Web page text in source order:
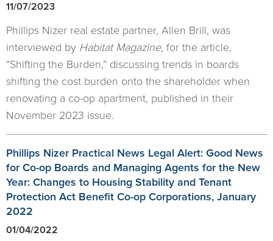
11/07/2023
Phillips Nizer real estate partner, Allen Brill, was
interviewed by Habitat Magazine, for the article,
“Shifting the Burden,” discussing trends in boards
shifting the cost burden onto the shareholder when
renovating a co-op apartment, published in their
November 2023 issue.
Phillips Nizer Practical News Legal Alert: Good News
for Co-op Boards and Managing Agents for the New
Year: Changes to Housing Stability and Tenant
Protection Act Benefit Co-op Corporations, January
2022
01/04/2022